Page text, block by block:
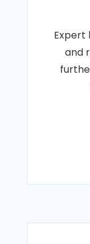
Expert
and